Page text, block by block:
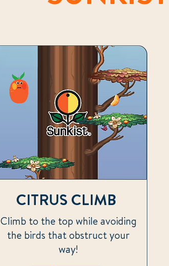
CITRUS CLIMB
Climb to the top while avoiding
the birds that obstruct your
way!